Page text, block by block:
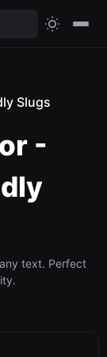
Slugs
-
text. Perfect